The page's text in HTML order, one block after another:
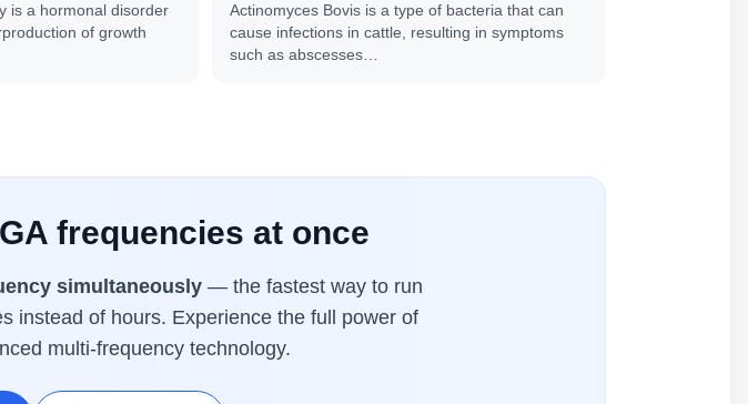
is a hormonal disorder
of growth
Actinomyces Bovis is a type of bacteria that can
cause infections in cattle, resulting in symptoms
such as abscesses…
frequencies at once
simultaneously— the fastest way to run
instead of hours. Experience the full power of
multi-frequency technology.